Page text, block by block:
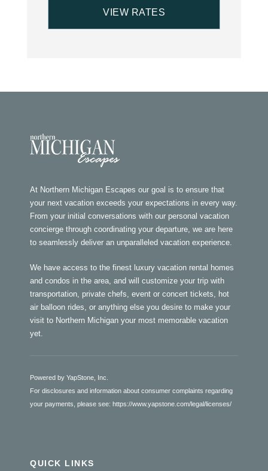
At Northern Michigan Escapes our goal is to ensure that
your next vacation exceeds your expectations in every way.
From your initial conversations with our personal vacation
concierge through coordinating your departure, we are here
to seamlessly deliver an unparalleled vacation experience.
We have access to the finest luxury vacation rental homes
and condos in the area, and will customize your trip with
transportation, private chefs, event or concert tickets, hot
air balloon rides, or anything else you desire to make your
visit to Northern Michigan your most memorable vacation
yet.
Powered by YapStone, Inc.
For disclosures and information about consumer complaints regarding
your payments, please see: https://www.yapstone.com/legal/licenses/
QUICK LINKS